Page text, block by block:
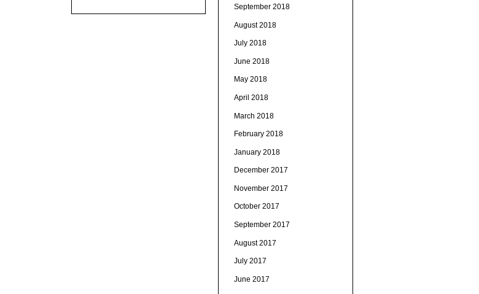
September 2018
August 2018
July 2018
June 2018
May 2018
April 2018
March 2018
February 2018
January 2018
December 2017
November 2017
October 2017
September 2017
August 2017
July 2017
June 2017